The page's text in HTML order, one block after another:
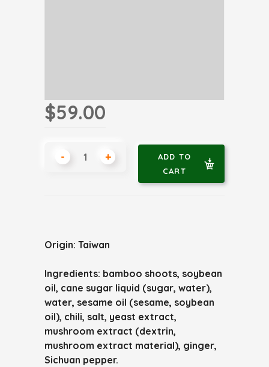
$59.00
- +
ADD TO
CART
Origin: Taiwan
Ingredients: bamboo shoots, soybean
oil, cane sugar liquid (sugar, water),
water, sesame oil (sesame, soybean
oil), chili, salt, yeast extract,
mushroom extract (dextrin,
mushroom extract material), ginger,
Sichuan pepper.